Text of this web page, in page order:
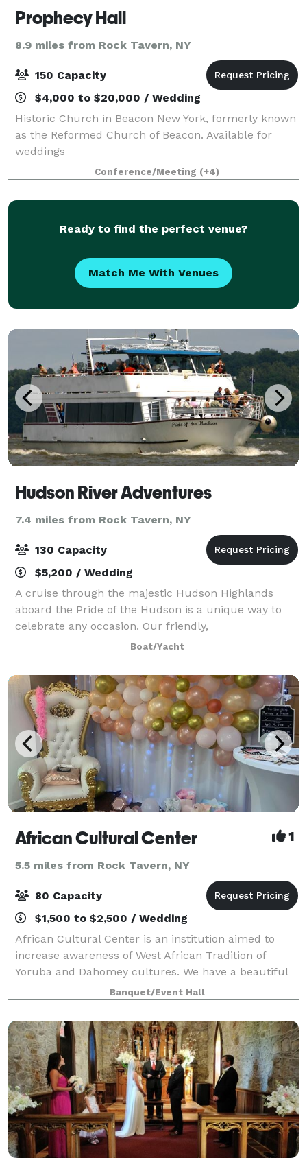
Prophecy Hall
8.9 miles from Rock Tavern, NY
150 Capacity
$4,000 to $20,000 / Wedding
Historic Church in Beacon New York, formerly known
as the Reformed Church of Beacon. Available for
weddings
Conference/Meeting (+4)
Ready to find the perfect venue?
Match Me With Venues
Hudson River Adventures
7.4 miles from Rock Tavern, NY
130 Capacity
$5,200 / Wedding
A cruise through the majestic Hudson Highlands
aboard the Pride of the Hudson is a unique way to
celebrate any occasion. Our friendly,
accommodating, and professional crew will respond
to all our needs. Our guests can party in the comfort
o
Boat/Yacht
African Cultural Center 1
5.5 miles from Rock Tavern, NY
80 Capacity
$1,500 to $2,500 / Wedding
African Cultural Center is an institution aimed to
increase awareness of West African Tradition of
Yoruba and Dahomey cultures. We have a beautiful
small exhibit on display. We have an elegant
reception hall with studio room and beautiful
Banquet/Event Hall